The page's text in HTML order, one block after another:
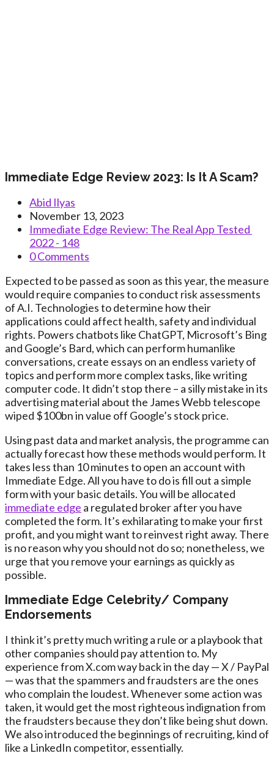
Immediate Edge Review 2023: Is It A Scam?
Post
author:
Abid Ilyas
Post
published:
November 13, 2023
Post
category:
Immediate Edge Review: The Real App Tested ️
2022 - 148
Post
0 Comments
Expected to be passed as soon as this year, the measure
would require companies to conduct risk assessments
of A.I. Technologies to determine how their
applications could affect health, safety and individual
rights. Powers chatbots like ChatGPT, Microsoft’s Bing
and Google’s Bard, which can perform humanlike
conversations, create essays on an endless variety of
topics and perform more complex tasks, like writing
computer code. It didn’t stop there – a silly mistake in its
advertising material about the James Webb telescope
wiped $100bn in value off Google’s stock price.
Using past data and market analysis, the programme can
actually forecast how these methods would perform. It
takes less than 10 minutes to open an account with
Immediate Edge. All you have to do is fill out a simple
form with your basic details. You will be allocated
immediate edge a regulated broker after you have
completed the form. It’s exhilarating to make your first
profit, and you might want to reinvest right away. There
is no reason why you should not do so; nonetheless, we
urge that you remove your earnings as quickly as
possible.
Immediate Edge Celebrity/ Company
Endorsements
I think it’s pretty much writing a rule or a playbook that
other companies should pay attention to. My
experience from X.com way back in the day — X / PayPal
— was that the spammers and fraudsters are the ones
who complain the loudest. Whenever some action was
taken, it would get the most righteous indignation from
the fraudsters because they don’t like being shut down.
We also introduced the beginnings of recruiting, kind of
like a LinkedIn competitor, essentially.